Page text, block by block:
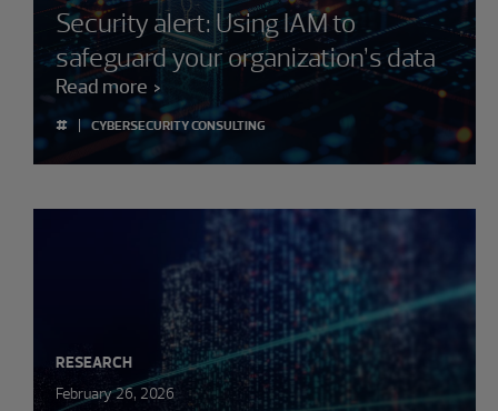
Security alert: Using IAM to
safeguard your organization’s data
Read more
#
CYBERSECURITY CONSULTING
RESEARCH
February 26, 2026